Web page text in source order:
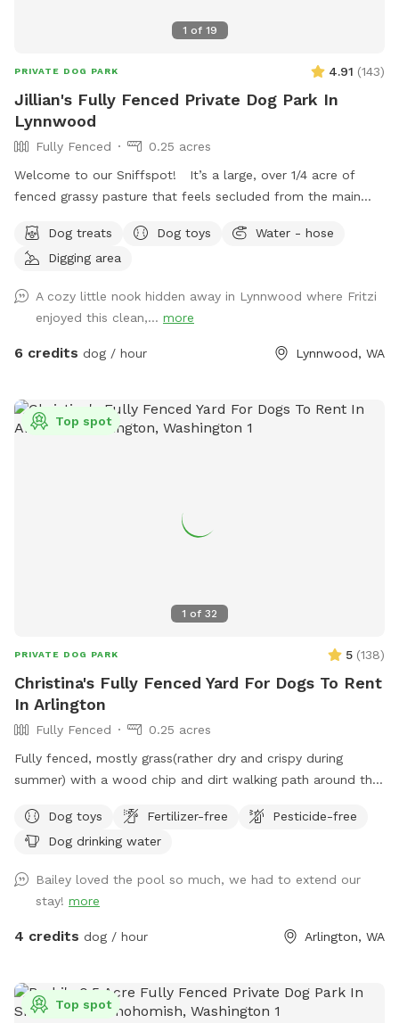
1 of 19
PRIVATE DOG PARK 4.91 (143)
Jillian's Fully Fenced Private Dog Park In
Lynnwood
Fully Fenced
0.25 acres
Welcome to our Sniffspot! It’s a large, over 1/4 acre of
fenced grassy pasture that feels secluded from the main
space occasionally shared with our goats and cow and while
we do our best to ensure the space is fully scooped in
find evidence of this. Part of the Sniffspot has tall grass and
the rest of the space has shorter grass with the occasional
dirt patch for digging and rolling around in. With enough
a spigot nearby if needed. If you’re looking for a big, grassy,
secluded space with lots of sniffs to offer then you’ve
lovely Japanese maple off the street. Ask us about our
Dog treats Dog toys
Water - hose
Digging area
A cozy little nook hidden away in Lynnwood where Fritzi
enjoyed this clean,... more
6 credits dog / hour Lynnwood, WA
1 of 32
Top spot
PRIVATE DOG PARK 5 (138)
Christina's Fully Fenced Yard For Dogs To Rent
In Arlington
Fully Fenced
0.25 acres
Fully fenced, mostly grass(rather dry and crispy during
summer) with a wood chip and dirt walking path around the
beds. It's relatively flat and great for fetching! There are
neighbor dogs that may occasionally bark next door along
other than that, it's pretty quiet. [edit: The neighbor dogs
are out more often for summer and they have been a bit
barky, so if your dog is reactive, my spot might be better
birds that frequent the yard, along with at least one mole
that wreaks a bit of havoc on the grass. I'd prefer no
Dog toys Fertilizer-free
Pesticide-free
Dog drinking water
Bailey loved the pool so much, we had to extend our
stay! more
4 credits dog / hour Arlington, WA
Top spot